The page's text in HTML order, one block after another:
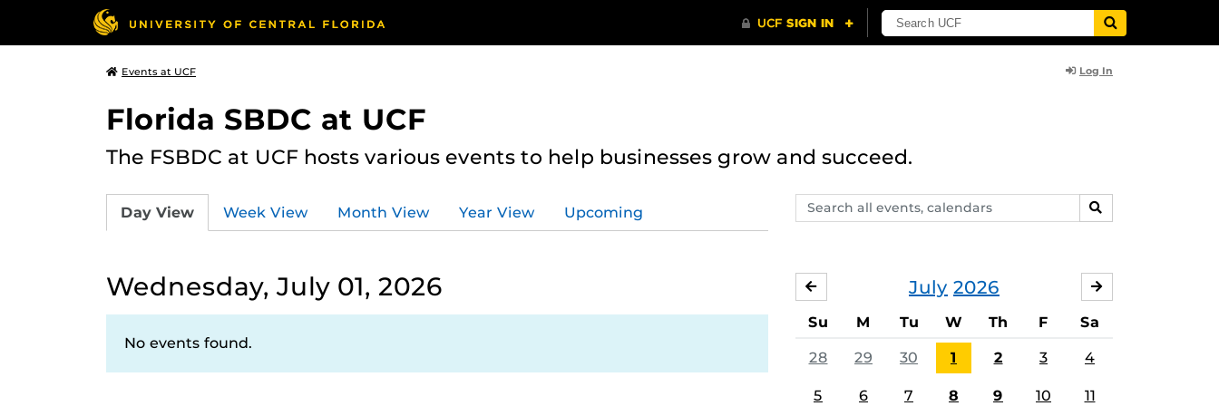
Events at UCF Log In
Florida SBDC at UCF
The FSBDC at UCF hosts various events to help businesses grow and succeed.
Search
events,
SEARCH
Day View Week View Month View Year View Upcoming
Wednesday, July 01, 2026
No events found.
July 2026
JUNE
Su M Tu W Th F Sa
28 29 30 1 2 3 4
5 6 7 8 9 10 11